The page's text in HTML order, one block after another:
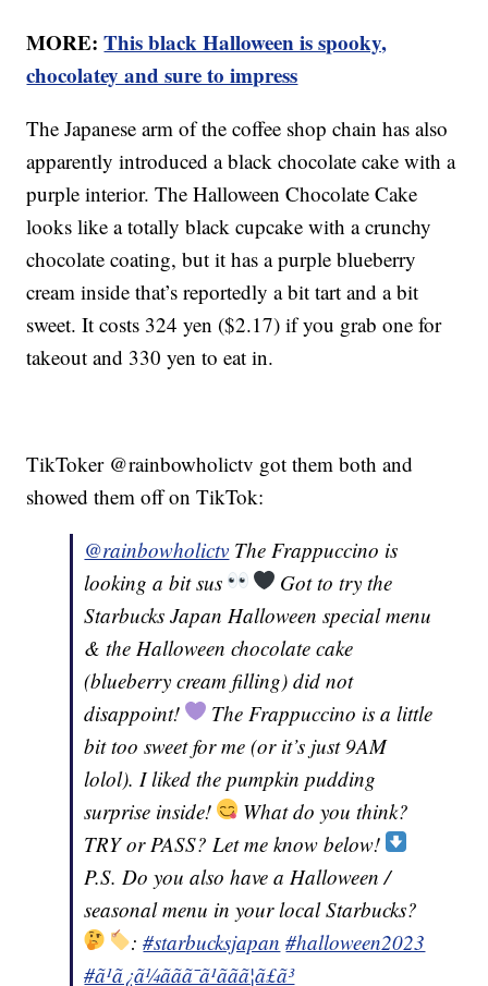
MORE:This black Halloween is spooky,
chocolatey and sure to impress
The Japanese arm of the coffee shop chain has also
apparently introduced a black chocolate cake with a
purple interior. The Halloween Chocolate Cake
looks like a totally black cupcake with a crunchy
chocolate coating, but it has a purple blueberry
cream inside that’s reportedly a bit tart and a bit
sweet. It costs 324 yen ($2.17) if you grab one for
takeout and 330 yen to eat in.
TikToker @rainbowholictv got them both and
showed them off on TikTok:
@rainbowholictv The Frappuccino is
looking a bit sus
Got to try the
Starbucks Japan Halloween special menu
& the Halloween chocolate cake
(blueberry cream filling) did not
disappoint!
The Frappuccino is a little
bit too sweet for me (or it’s just 9AM
lolol). I liked the pumpkin pudding
surprise inside!
What do you think?
TRY or PASS? Let me know below!
P.S. Do you also have a Halloween /
seasonal menu in your local Starbucks?
:#starbucksjapan #halloween2023
#ã¹ã¿ã¼ããã¯ã¹ãã­ã¦ã£ã³